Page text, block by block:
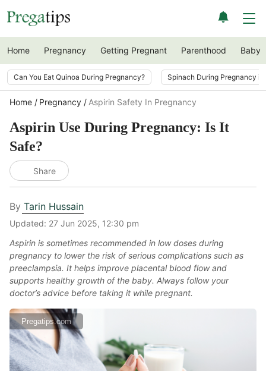
Home Pregnancy Getting Pregnant Parenthood Baby
Can You Eat Quinoa During Pregnancy? Spinach During Pregnancy
Home Pregnancy Aspirin Safety In Pregnancy
Aspirin Use During Pregnancy: Is It
Safe?
Share
By Tarin Hussain
Updated: 27 Jun 2025, 12:30 pm
Aspirin is sometimes recommended in low doses during
pregnancy to lower the risk of serious complications such as
preeclampsia. It helps improve placental blood flow and
supports healthy growth of the baby. Always follow your
doctor’s advice before taking it while pregnant.
Pregatips.com